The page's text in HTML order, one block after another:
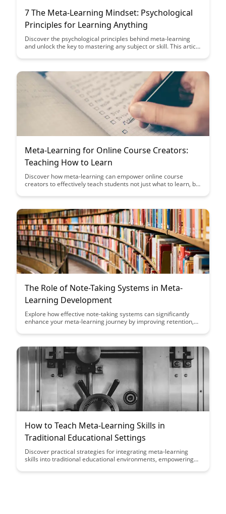
7 The Meta-Learning Mindset: Psychological
Principles for Learning Anything
Discover the psychological principles behind meta-learning
and unlock the key to mastering any subject or skill. This article
learner and provides actionable strategies for achieving
Meta-Learning for Online Course Creators:
Teaching How to Learn
Discover how meta-learning can empower online course
creators to effectively teach students not just what to learn, but
metacognitive skills, fostering a deeper understanding and
The Role of Note-Taking Systems in Meta-
Learning Development
Explore how effective note-taking systems can significantly
enhance your meta-learning journey by improving retention,
strategies and tools to optimize your note-taking process and
How to Teach Meta-Learning Skills in
Traditional Educational Settings
Discover practical strategies for integrating meta-learning
skills into traditional educational environments, empowering
thinkers. Explore how educators can cultivate metacognitive